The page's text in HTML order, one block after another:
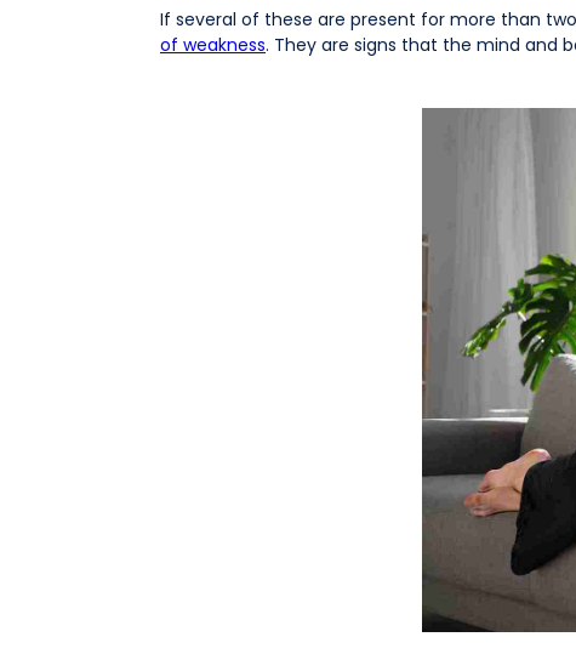
If several of these are present for more than
of weakness. They are signs that the mind and